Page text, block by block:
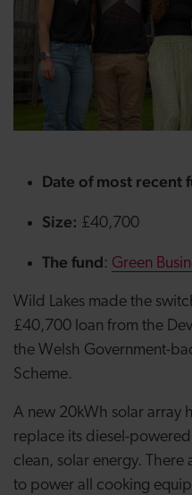
Date of most recent
Size: £40,700
The fund: Green
Wild Lakes made the
£40,700 loan from the
the Welsh Government-
Scheme.
A new 20kWh solar array
replace its diesel-
clean, solar energy. There
to power all cooking